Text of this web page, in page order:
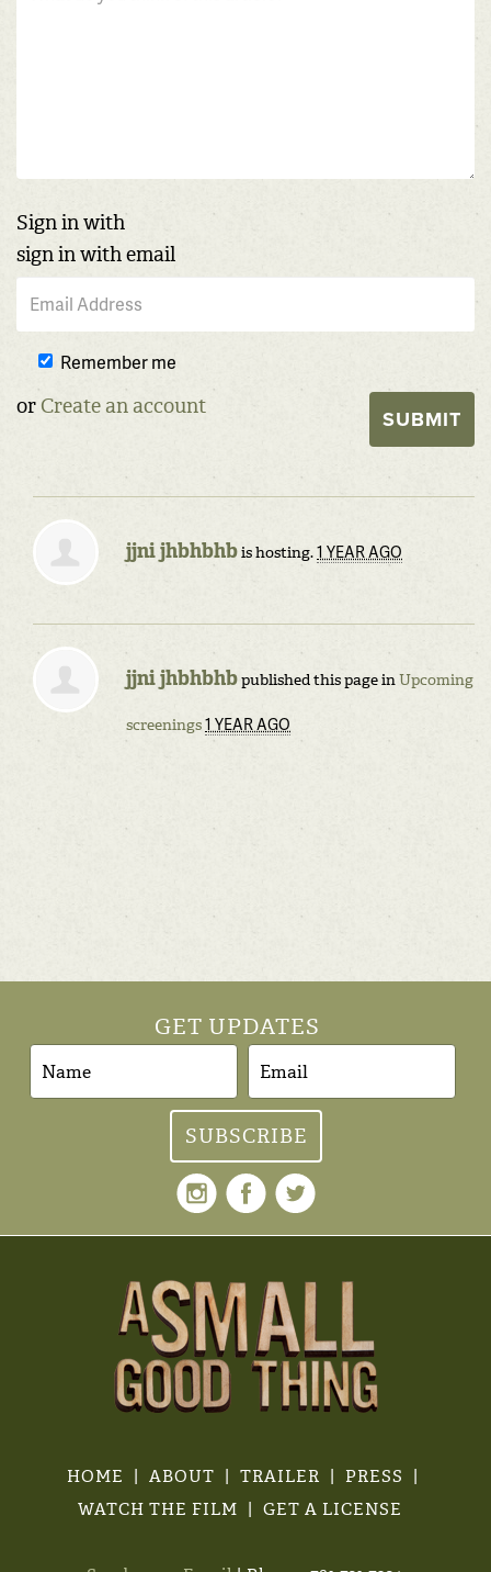
Sign in with
sign in with email
Remember me
or Create an account
jjni jhbhbhbis hosting.1 YEAR AGO
jjni jhbhbhbpublished this page inUpcoming
screenings1 YEAR AGO
GET UPDATES
HOME ABOUT TRAILER
PRESS
WATCH THE FILM
GET A LICENSE